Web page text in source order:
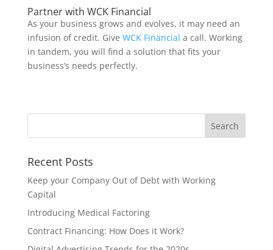
Partner with WCK Financial
As your business grows and evolves, it may need an
infusion of credit. Give WCK Financial a call. Working
in tandem, you will find a solution that fits your
business’s needs perfectly.
Recent Posts
Keep your Company Out of Debt with Working
Capital
Introducing Medical Factoring
Contract Financing: How Does it Work?